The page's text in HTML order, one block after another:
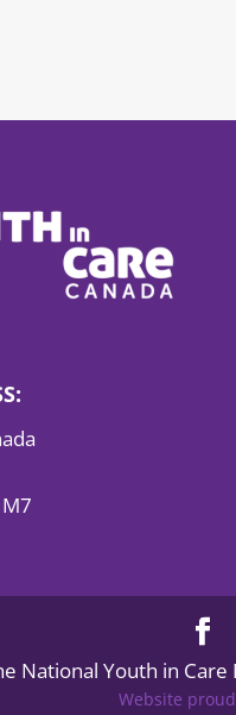
National Youth in
Website